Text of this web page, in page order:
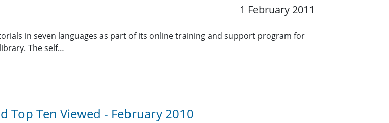
1 February 2011
in seven languages as part of its online training and support program for
The self…
Top Ten Viewed - February 2010